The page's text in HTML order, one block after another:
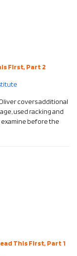
First, Part 2
covers additional
used racking and
before the
This First, Part 1